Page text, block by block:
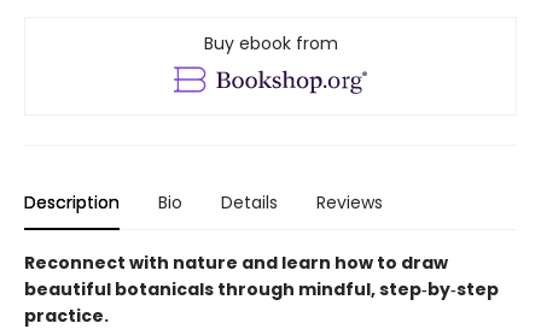
Buy ebook from
Description Bio Details Reviews
Reconnect with nature and learn how to draw
beautiful botanicals through mindful, step‑by‑step
practice.